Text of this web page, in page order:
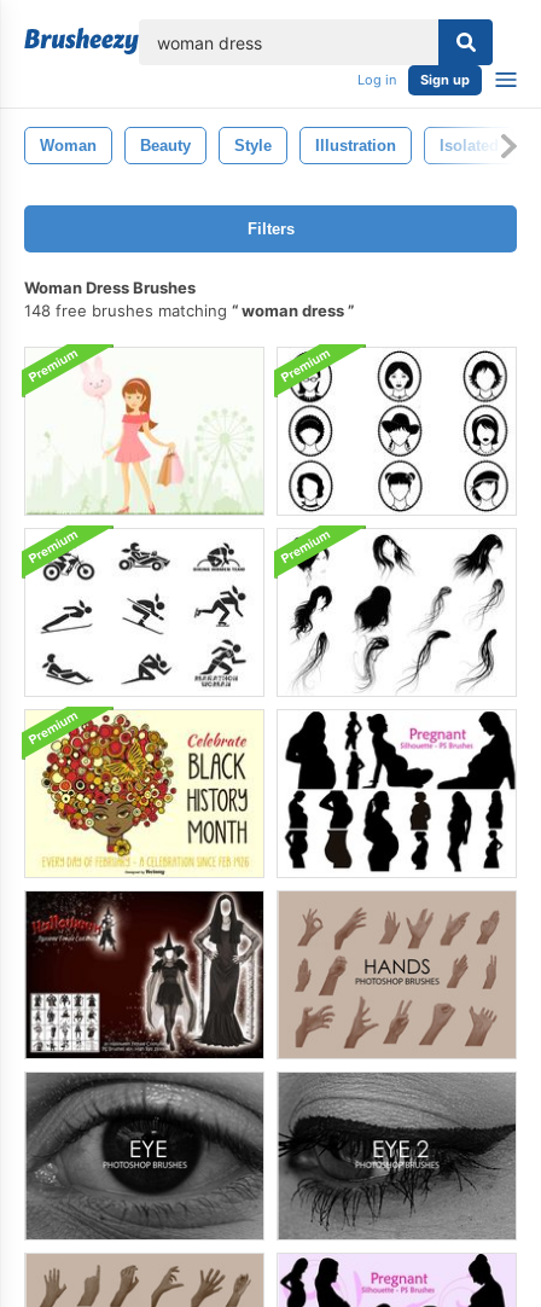
Log in Sign up
Woman Beauty Style Illustration Isolated
Filters
Woman Dress Brushes
148 free brushes matching
woman dress